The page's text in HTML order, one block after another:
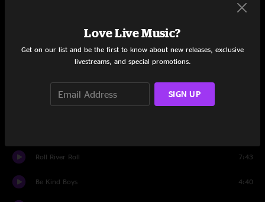
6:06
Intro
Back On The Train
Roll River Roll 7:43
Be Kind Boys 4:40
Love Live Music?
Get on our list and be the first to know about new releases, exclusive
livestreams, and special promotions.
SIGN UP